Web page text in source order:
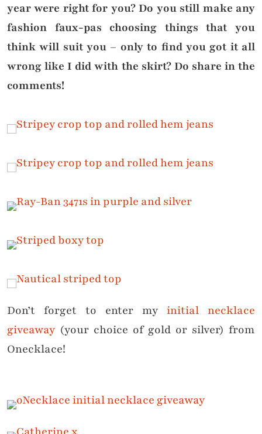
year were right for you? Do you still make any
fashion faux-pas choosing things that you
think will suit you – only to find you got it all
wrong like I did with the skirt? Do share in the
comments!
Don’t forget to enter my initial necklace
giveaway (your choice of gold or silver) from
Onecklace!